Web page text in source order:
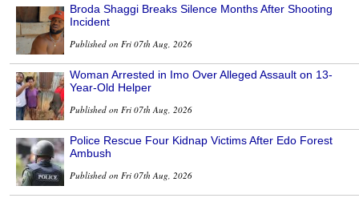
Broda Shaggi Breaks Silence Months After Shooting
Incident
Published on Fri 07th Aug, 2026
Woman Arrested in Imo Over Alleged Assault on 13-
Year-Old Helper
Published on Fri 07th Aug, 2026
Police Rescue Four Kidnap Victims After Edo Forest
Ambush
Published on Fri 07th Aug, 2026